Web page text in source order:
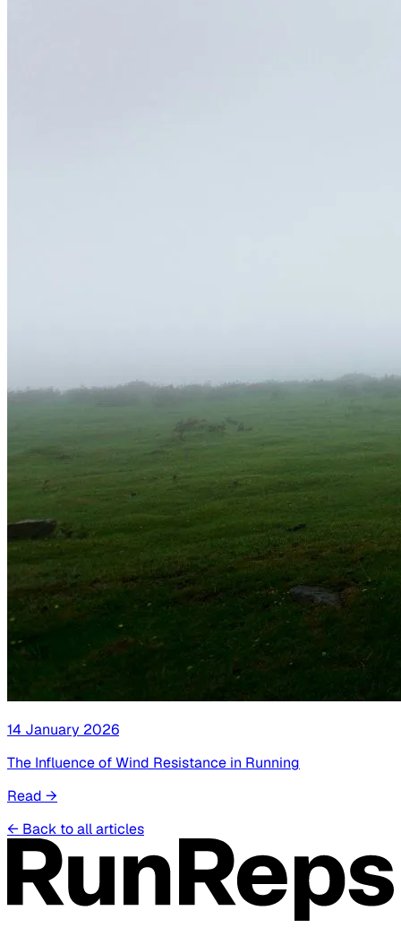
14 January 2026
The Influence of Wind Resistance in Running
Read →
← Back to all articles